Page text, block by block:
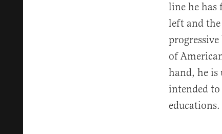
line he has
left and
of
hand, he is
intended
educations.